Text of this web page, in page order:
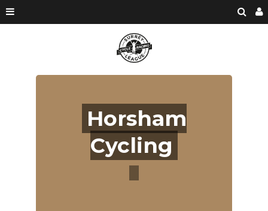
Horsham
Cycling